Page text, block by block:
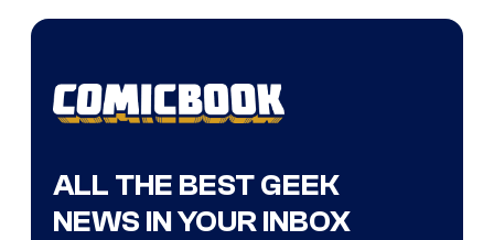
ALL THE BEST GEEK
NEWS IN YOUR INBOX